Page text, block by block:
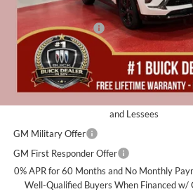
Dealer Best Price:
Documentation Fee
Miller Value Price For Everyone:
Add. Offers you may Qualify For:
and Lessees
GM Military Offer
GM First Responder Offer
0% APR for 60 Months and No Monthly
Well-Qualified Buyers When Financed w/